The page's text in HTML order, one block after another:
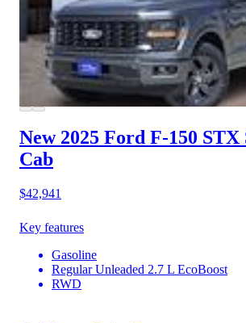
New 2025 Ford F-150 STX
Cab
$42,941
Key features
Gasoline
Regular Unleaded 2.7 L EcoBoost
RWD